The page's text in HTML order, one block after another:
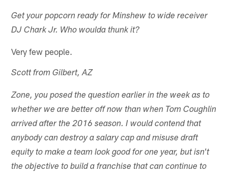
Get your popcorn ready for Minshew to wide receiver
DJ Chark Jr. Who woulda thunk it?
Very few people.
Scott from Gilbert, AZ
Zone, you posed the question earlier in the week as to
whether we are better off now than when Tom Coughlin
arrived after the 2016 season. I would contend that
anybody can destroy a salary cap and misuse draft
equity to make a team look good for one year, but isn't
the objective to build a franchise that can continue to